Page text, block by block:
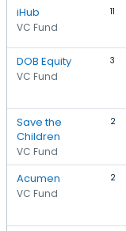
iHub
VC Fund
11
DOB Equity
VC Fund
3
Save the
Children
VC Fund
2
Acumen
VC Fund
2